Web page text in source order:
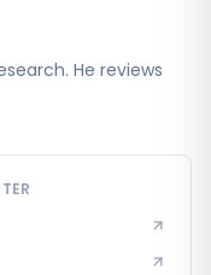
He reviews